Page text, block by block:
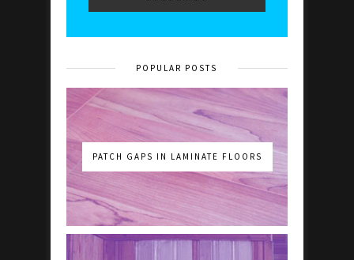
POPULAR POSTS
PATCH GAPS IN LAMINATE FLOORS